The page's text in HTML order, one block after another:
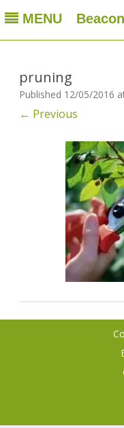
MENU
Beaconsfield
A club for gardeners located
pruning
Published 12/05/2016
← Previous